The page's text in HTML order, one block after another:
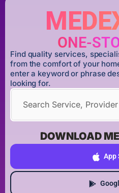
ONE-
Find quality services,
from the comfort of your
enter a keyword or phrase
looking for.
DOWNLOAD
App